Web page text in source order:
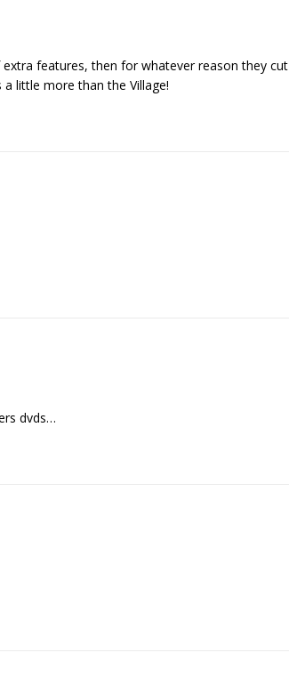
features, then for whatever reason they cut
little more than the Village!
dvds…